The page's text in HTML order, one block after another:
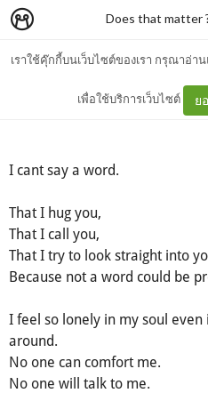
เราใช้คุ๊กกี้บนเว็บไซต์ของเรา กรุณาอ่า
เพื่อใช้บริการเว็บไซต์ ย
Does that matter
I cant
I cant say a word.
That I hug you,
That I call you,
That I try to look straight into
Because not a word could be
I feel so lonely in my soul
around.
No one can comfort me.
No one will talk to me.